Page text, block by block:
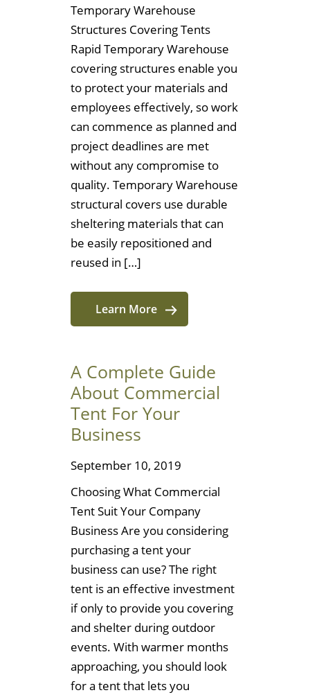
Temporary Warehouse
Structures Covering Tents
Rapid Temporary Warehouse
covering structures enable you
to protect your materials and
employees effectively, so work
can commence as planned and
project deadlines are met
without any compromise to
quality. Temporary Warehouse
structural covers use durable
sheltering materials that can
be easily repositioned and
reused in […]
Learn More
A Complete Guide
About Commercial
Tent For Your
Business
September 10, 2019
Choosing What Commercial
Tent Suit Your Company
Business Are you considering
purchasing a tent your
business can use? The right
tent is an effective investment
if only to provide you covering
and shelter during outdoor
events. With warmer months
approaching, you should look
for a tent that lets you